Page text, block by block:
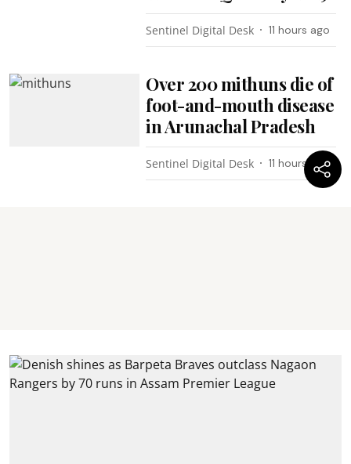
Sentinel Digital Desk 11 hours ago
Over 200 mithuns die of
foot-and-mouth disease
in Arunachal Pradesh
Sentinel Digital Desk 11 hours ago